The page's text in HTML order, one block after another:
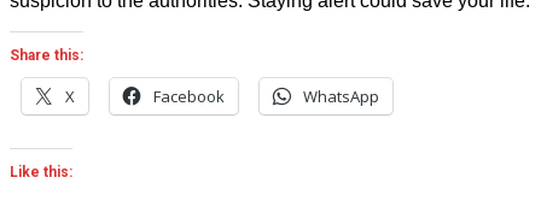
Share this:
X Facebook WhatsApp
Like this: